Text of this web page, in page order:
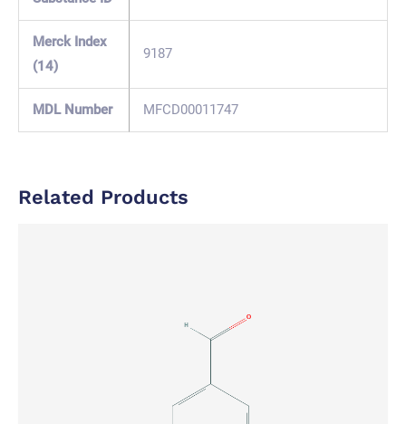
Merck Index
(14)
9187
MDL Number MFCD00011747
Related Products